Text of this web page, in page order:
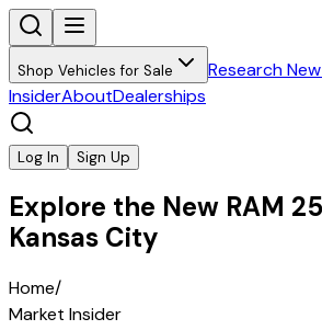
Shop Vehicles for Sale Research
InsiderAboutDealerships
Log In Sign Up
Explore the New RAM
Kansas City
Home/
Market Insider